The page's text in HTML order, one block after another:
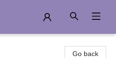
Go back